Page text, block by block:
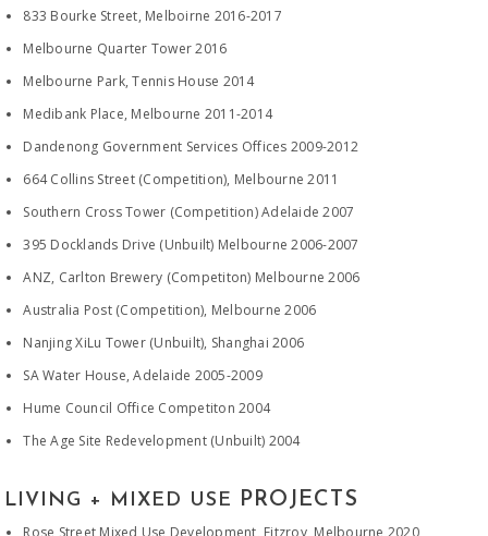
833 Bourke Street, Melboirne 2016-2017
Melbourne Quarter Tower 2016
Melbourne Park, Tennis House 2014
Medibank Place, Melbourne 2011-2014
Dandenong Government Services Offices 2009-2012
664 Collins Street (Competition), Melbourne 2011
Southern Cross Tower (Competition) Adelaide 2007
395 Docklands Drive (Unbuilt) Melbourne 2006-2007
ANZ, Carlton Brewery (Competiton) Melbourne 2006
Australia Post (Competition), Melbourne 2006
Nanjing XiLu Tower (Unbuilt), Shanghai 2006
SA Water House, Adelaide 2005-2009
Hume Council Office Competiton 2004
The Age Site Redevelopment (Unbuilt) 2004
LIVING + MIXED USE PROJECTS